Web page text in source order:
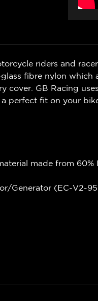
riders and
fibre nylon
cover. GB Racing
a perfect fit on your
made from
Generator (EC-V2-